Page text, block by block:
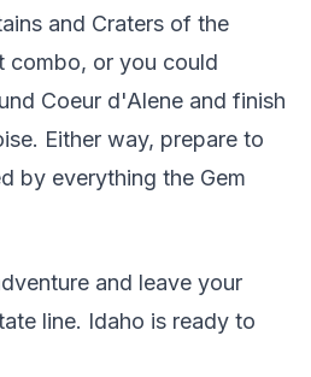
and Craters of the
combo, or you could
Coeur d'Alene and finish
Either way, prepare to
by everything the Gem
and leave your
line. Idaho is ready to